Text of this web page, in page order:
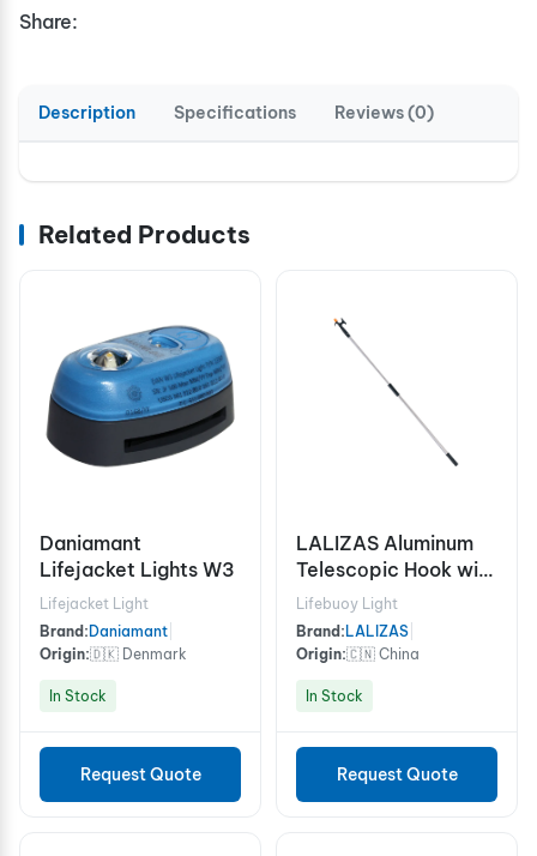
Share:
Description Specifications Reviews (0)
Related Products
Daniamant
Lifejacket Lights W3
Lifejacket Light
Brand: Daniamant
Origin:🇩🇰 Denmark
In Stock
Request Quote
LALIZAS Aluminum
Telescοpic Hook with
2 ends, 118-196 cm
Lifebuoy Light
Brand: LALIZAS
Origin:🇨🇳 China
In Stock
Request Quote